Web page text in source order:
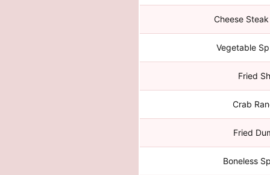
Cheese
Vegetable
Fried
Crab
Fried
Boneless